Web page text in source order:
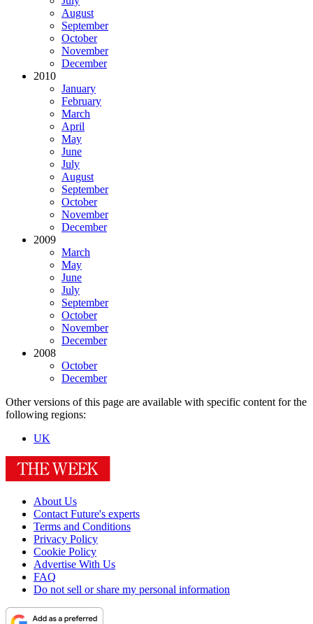
August
September
October
November
December
2010
January
February
March
April
May
June
July
August
September
October
November
December
2009
March
May
June
July
September
October
November
December
2008
October
December
Other versions of this page are available with specific content for the
following regions:
UK
About Us
Contact Future's experts
Terms and Conditions
Privacy Policy
Cookie Policy
Advertise With Us
FAQ
Do not sell or share my personal information